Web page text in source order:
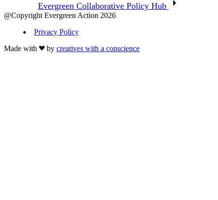
Evergreen Collaborative Policy Hub
@Copyright Evergreen Action 2026
Privacy Policy
Made with
by creatives with a conscience